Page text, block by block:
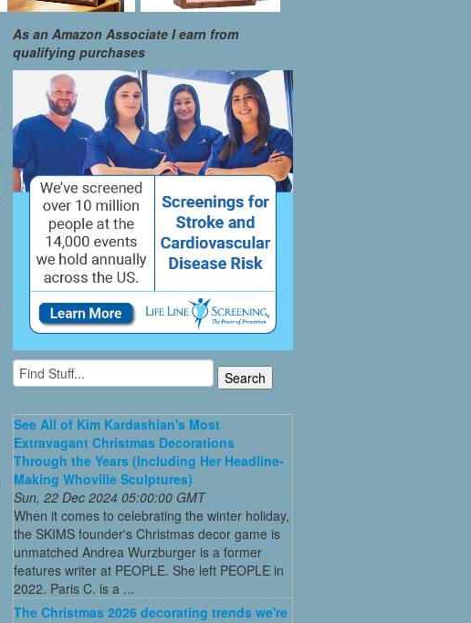
As an Amazon Associate I earn from
qualifying purchases
See All of Kim Kardashian's Most
Extravagant Christmas Decorations
Through the Years (Including Her Headline-
Making Whoville Sculptures)
Sun, 22 Dec 2024 05:00:00 GMT
When it comes to celebrating the winter holiday,
the SKIMS founder's Christmas decor game is
unmatched Andrea Wurzburger is a former
features writer at PEOPLE. She left PEOPLE in
2022. Paris C. is a ...
The Christmas 2026 decorating trends we're